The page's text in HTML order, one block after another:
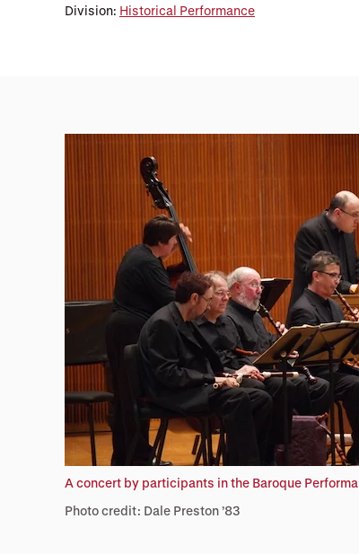
Division: Historical Performance
A concert by participants in the Baroque
Photo credit: Dale Preston ’83